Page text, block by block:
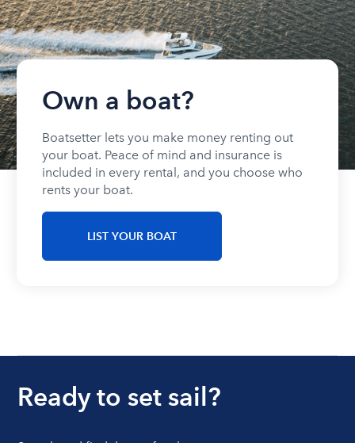
Own a boat?
Boatsetter lets you make money renting out
your boat. Peace of mind and insurance is
included in every rental, and you choose who
rents your boat.
LIST YOUR BOAT
Ready to set sail?